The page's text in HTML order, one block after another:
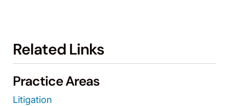
Related Links
Practice Areas
Litigation